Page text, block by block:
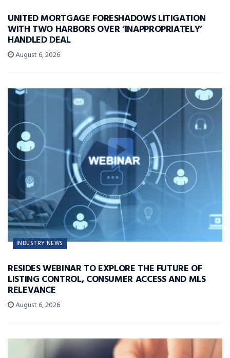
UNITED MORTGAGE FORESHADOWS LITIGATION
WITH TWO HARBORS OVER ‘INAPPROPRIATELY’
HANDLED DEAL
August 6, 2026
INDUSTRY NEWS
RESIDES WEBINAR TO EXPLORE THE FUTURE OF
LISTING CONTROL, CONSUMER ACCESS AND MLS
RELEVANCE
August 6, 2026